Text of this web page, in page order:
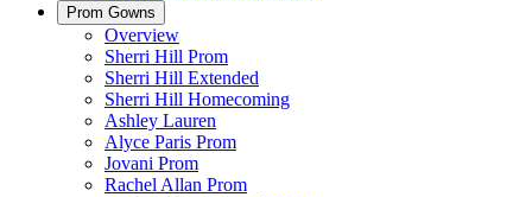
Prom Gowns
Overview
Sherri Hill Prom
Sherri Hill Extended
Sherri Hill Homecoming
Ashley Lauren
Alyce Paris Prom
Jovani Prom
Rachel Allan Prom